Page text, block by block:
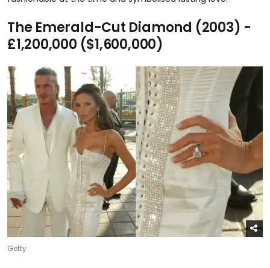
The Emerald-Cut Diamond (2003) -
£1,200,000 ($1,600,000)
Getty